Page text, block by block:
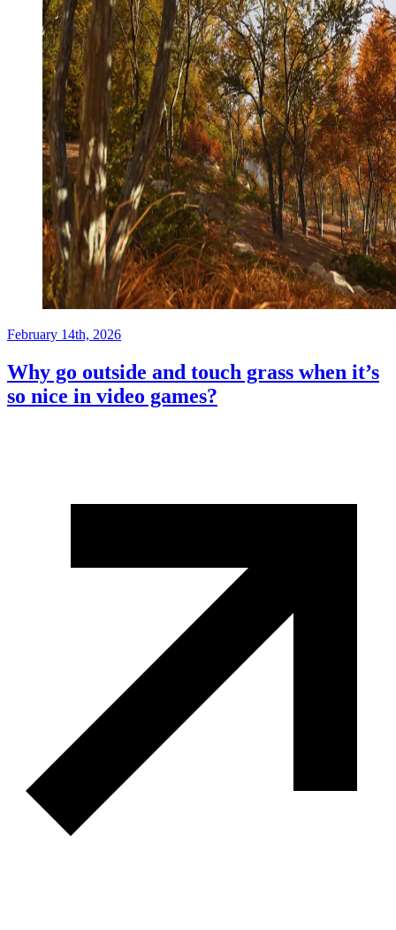
February 14th, 2026
Why go outside and touch grass when it’s
so nice in video games?